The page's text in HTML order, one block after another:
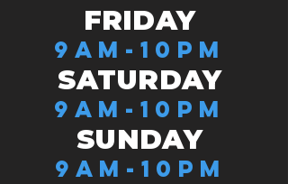
FRIDAY
9AM-10PM
SATURDAY
9AM-10PM
SUNDAY
9AM-10PM